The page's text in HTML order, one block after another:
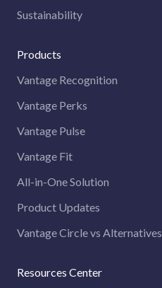
Sustainability
Products
Vantage Recognition
Vantage Perks
Vantage Pulse
Vantage Fit
All-in-One Solution
Product Updates
Vantage Circle vs Alternatives
Resources Center